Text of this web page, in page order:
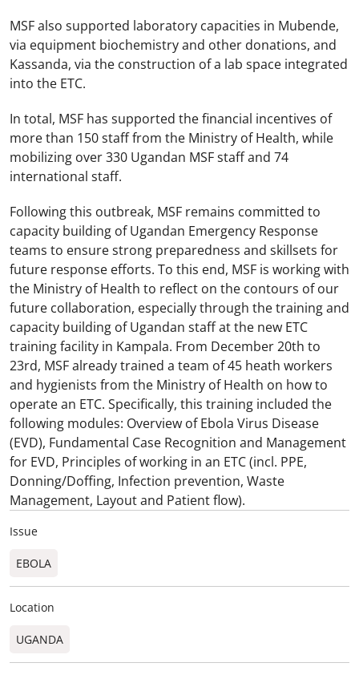
MSF also supported laboratory capacities in Mubende,
via equipment biochemistry and other donations, and
Kassanda, via the construction of a lab space integrated
into the ETC.
In total, MSF has supported the financial incentives of
more than 150 staff from the Ministry of Health, while
mobilizing over 330 Ugandan MSF staff and 74
international staff.
Following this outbreak, MSF remains committed to
capacity building of Ugandan Emergency Response
teams to ensure strong preparedness and skillsets for
future response efforts. To this end, MSF is working with
the Ministry of Health to reflect on the contours of our
future collaboration, especially through the training and
capacity building of Ugandan staff at the new ETC
training facility in Kampala. From December 20th to
23rd, MSF already trained a team of 45 heath workers
and hygienists from the Ministry of Health on how to
operate an ETC. Specifically, this training included the
following modules: Overview of Ebola Virus Disease
(EVD), Fundamental Case Recognition and Management
for EVD, Principles of working in an ETC (incl. PPE,
Donning/Doffing, Infection prevention, Waste
Management, Layout and Patient flow).
Issue
EBOLA
Location
UGANDA​